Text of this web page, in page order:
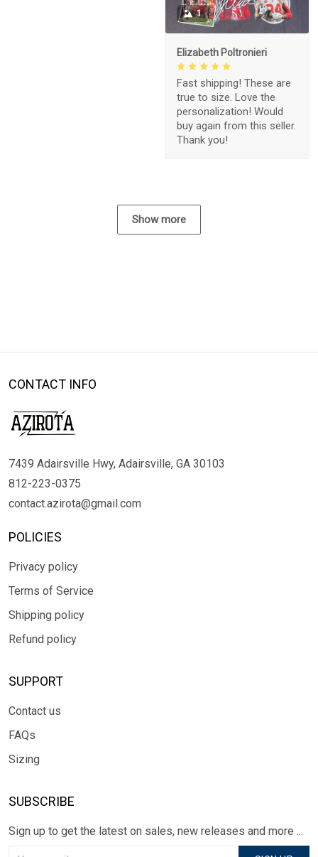
1
Elizabeth Poltronieri
Fast shipping! These are
true to size. Love the
personalization! Would
buy again from this seller.
Thank you!
Show more
CONTACT INFO
7439 Adairsville Hwy, Adairsville, GA 30103
812-223-0375
contact.azirota@gmail.com
POLICIES
Privacy policy
Terms of Service
Shipping policy
Refund policy
SUPPORT
Contact us
FAQs
Sizing
SUBSCRIBE
Sign up to get the latest on sales, new releases and more ...